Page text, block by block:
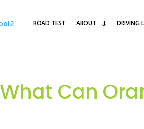
ROAD TEST ABOUT DRIVING
What Can